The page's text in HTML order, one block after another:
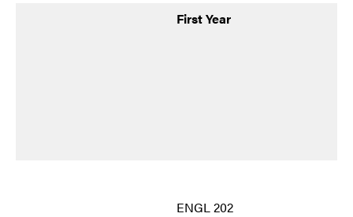
First Year
ENGL 202